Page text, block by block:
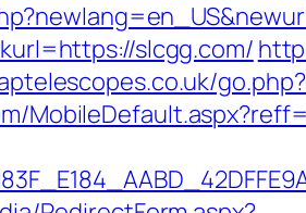
slcgg.com/